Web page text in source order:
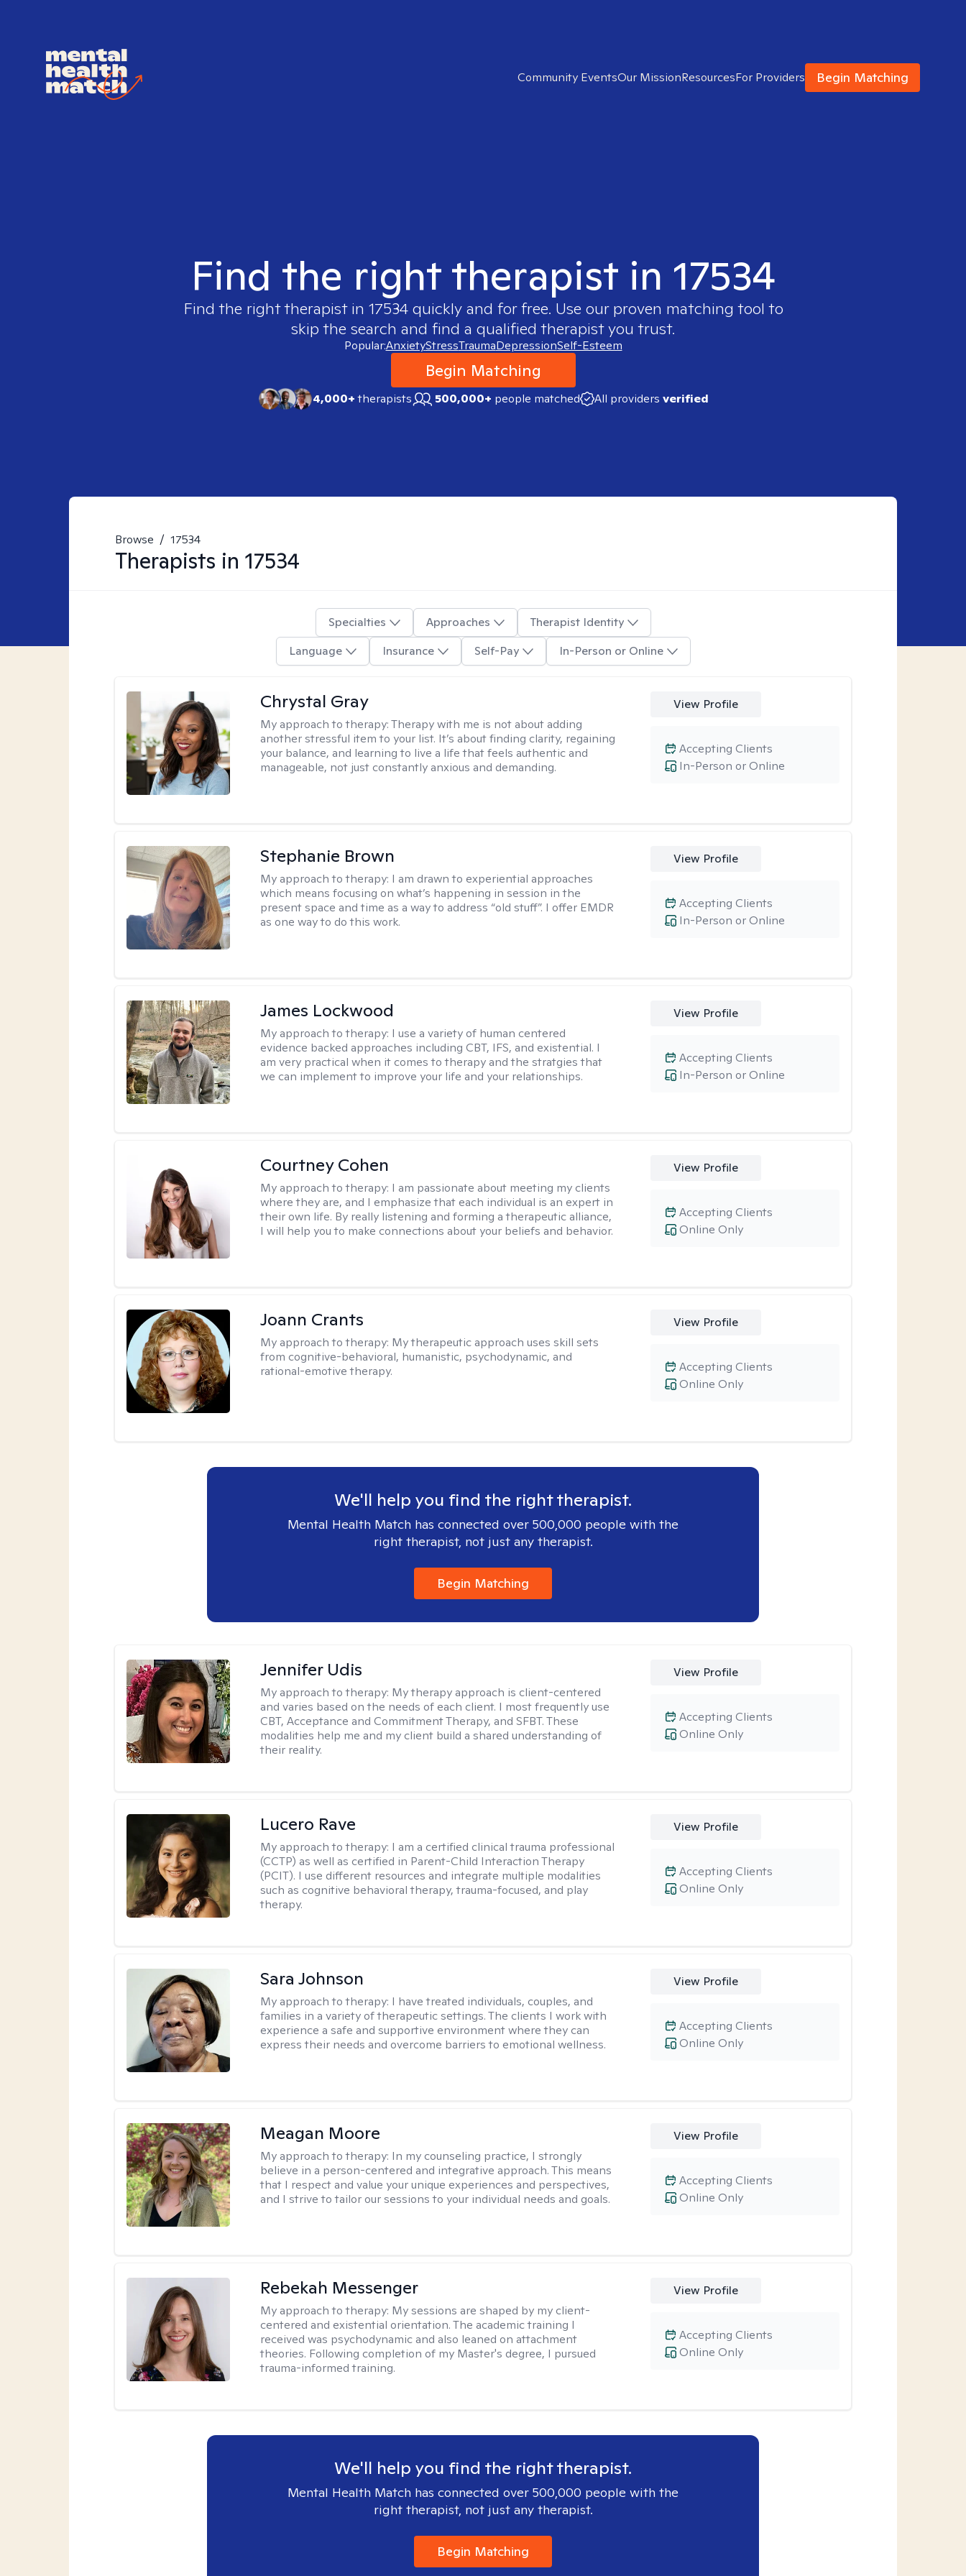
Community EventsOur MissionResourcesFor Providers Begin Matching
Find the right therapist in 17534
Find the right therapist in 17534quickly and for free. Use our proven matching tool to
skip the search and find a qualified therapist you trust.
Popular:AnxietyStressTraumaDepressionSelf-Esteem
Begin Matching
4,000+therapists 500,000+ people matched All providers verified
Browse / 17534
Therapists in 17534
Specialties Approaches
Therapist Identity
Language
Insurance Self-Pay In-Person or Online
Chrystal Gray
My approach to therapy:Therapy with me is not about adding
another stressful item to your list. It’s about finding clarity, regaining
your balance, and learning to live a life that feels authentic and
manageable, not just constantly anxious and demanding.
View Profile
In-Person or Online
Accepting Clients
Stephanie Brown
My approach to therapy: I am drawn to experiential approaches
which means focusing on what’s happening in session in the
present space and time as a way to address “old stuff”. I offer EMDR
as one way to do this work.
View Profile
In-Person or Online
Accepting Clients
James Lockwood
My approach to therapy: I use a variety of human centered
evidence backed approaches including CBT, IFS, and existential. I
am very practical when it comes to therapy and the stratgies that
we can implement to improve your life and your relationships.
View Profile
In-Person or Online
Accepting Clients
Courtney Cohen
My approach to therapy: I am passionate about meeting my clients
where they are, and I emphasize that each individual is an expert in
their own life. By really listening and forming a therapeutic alliance,
I will help you to make connections about your beliefs and behavior.
View Profile
Online Only
Accepting Clients
Joann Crants
My approach to therapy: My therapeutic approach uses skill sets
from cognitive-behavioral, humanistic, psychodynamic, and
rational-emotive therapy.
View Profile
Online Only
Accepting Clients
We'll help you find the right therapist.
Mental Health Match has connected over 500,000 people with the
right therapist, not just any therapist.
Begin Matching
Jennifer Udis
My approach to therapy: My therapy approach is client-centered
and varies based on the needs of each client. I most frequently use
CBT, Acceptance and Commitment Therapy, and SFBT. These
modalities help me and my client build a shared understanding of
their reality.
View Profile
Online Only
Accepting Clients
Lucero Rave
My approach to therapy: I am a certified clinical trauma professional
(CCTP) as well as certified in Parent-Child Interaction Therapy
(PCIT). I use different resources and integrate multiple modalities
such as cognitive behavioral therapy, trauma-focused, and play
therapy.
View Profile
Online Only
Accepting Clients
Sara Johnson
My approach to therapy: I have treated individuals, couples, and
families in a variety of therapeutic settings. The clients I work with
experience a safe and supportive environment where they can
express their needs and overcome barriers to emotional wellness.
View Profile
Online Only
Accepting Clients
Meagan Moore
My approach to therapy: In my counseling practice, I strongly
believe in a person-centered and integrative approach. This means
that I respect and value your unique experiences and perspectives,
and I strive to tailor our sessions to your individual needs and goals.
View Profile
Online Only
Accepting Clients
Rebekah Messenger
My approach to therapy: My sessions are shaped by my client-
centered and existential orientation. The academic training I
received was psychodynamic and also leaned on attachment
theories. Following completion of my Master's degree, I pursued
trauma-informed training.
View Profile
Online Only
Accepting Clients
We'll help you find the right therapist.
Mental Health Match has connected over 500,000 people with the
right therapist, not just any therapist.
Begin Matching